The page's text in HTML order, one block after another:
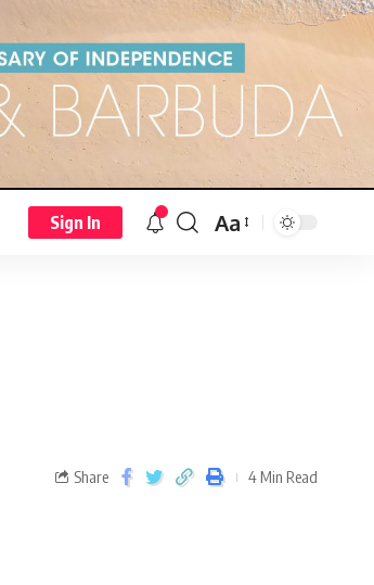
Sign In Aa
Share 4 Min Read